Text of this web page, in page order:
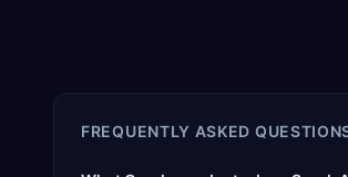
FREQUENTLY ASKED